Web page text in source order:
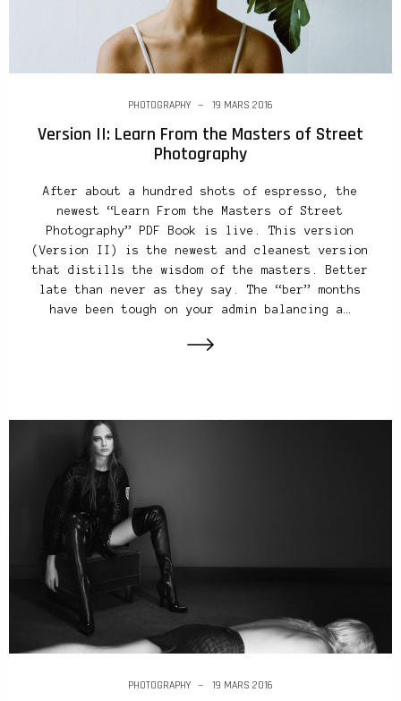
PHOTOGRAPHY 19 MARS 2016
Version II: Learn From the Masters of Street
Photography
After about a hundred shots of espresso, the
newest “Learn From the Masters of Street
Photography” PDF Book is live. This version
(Version II) is the newest and cleanest version
that distills the wisdom of the masters. Better
late than never as they say. The “ber” months
have been tough on your admin balancing a…
PHOTOGRAPHY 19 MARS 2016